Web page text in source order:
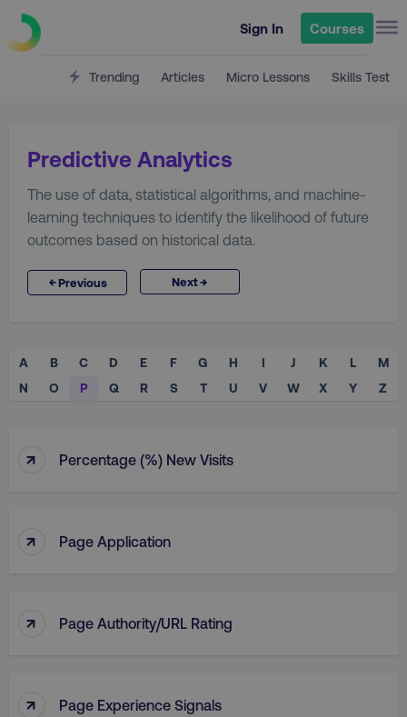
Sign In Courses
Trending Articles Micro Lessons Skills Test
Predictive Analytics
The use of data, statistical algorithms, and machine-
learning techniques to identify the likelihood of future
outcomes based on historical data.
←Previous Next→
A B C D E F G H I J K L
M
N
O P Q R S T U V W X Y Z
↑ Percentage (%) New Visits
↑ Page Application
↑ Page Authority/URL Rating
↑ Page Experience Signals